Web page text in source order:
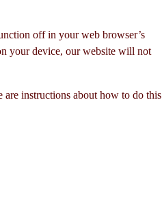
off in your web browser’s
your device, our website will not
instructions about how to do this